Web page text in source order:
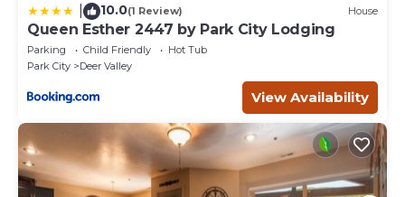
10.0(1 Review) House
Queen Esther 2447 by Park City Lodging
Parking Child Friendly
Hot Tub
Park City
Deer Valley
View Availability